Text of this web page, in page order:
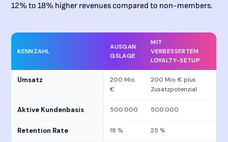
12% to 18% higher revenues compared to non-members.
KENNZAHL
AUSGAN
GSLAGE
MIT
VERBESSERTEM
LOYALTY-SETUP
Umsatz
200 Mio.
€
200 Mio. € plus
Zusatzpotenzial
Aktive Kundenbasis 500.000 500.000
Retention Rate 18 % 25 %